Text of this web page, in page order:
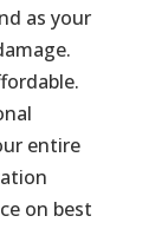
as your
entire
on best